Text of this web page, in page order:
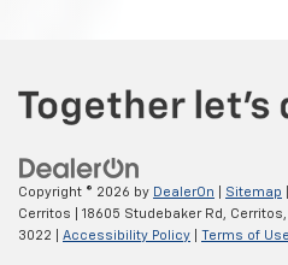
Copyright © 2026 by DealerOn Sitemap
Cerritos
18605 Studebaker Rd, Cerritos,
3022
Accessibility Policy Terms of Use